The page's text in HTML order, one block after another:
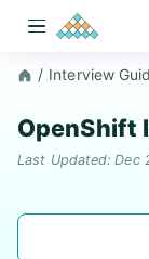
/ Interview
OpenShift
Last Updated: Dec